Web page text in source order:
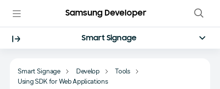
Samsung Developer
Smart Signage
Smart Signage Develop
Tools
Using SDK for Web Applications